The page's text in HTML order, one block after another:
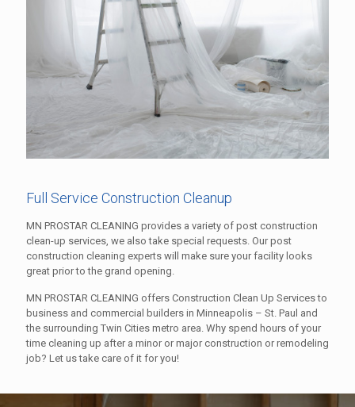
Full Service Construction Cleanup
MN PROSTAR CLEANING provides a variety of post construction
clean-up services, we also take special requests. Our post
construction cleaning experts will make sure your facility looks
great prior to the grand opening.
MN PROSTAR CLEANING offers Construction Clean Up Services to
business and commercial builders in Minneapolis – St. Paul and
the surrounding Twin Cities metro area. Why spend hours of your
time cleaning up after a minor or major construction or remodeling
job? Let us take care of it for you!